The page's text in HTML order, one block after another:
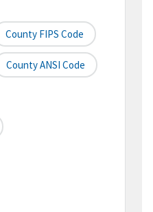
County FIPS Code
County ANSI Code